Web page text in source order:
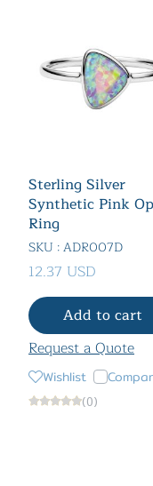
Sterling Silver
Synthetic Pink
Ring
SKU : ADR007D
12.37 USD
Add to cart
Request a Quote
Wishlist
(0)